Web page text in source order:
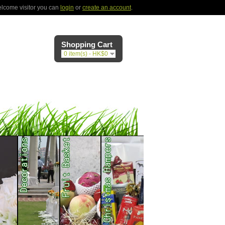
Shopping Cart
0 item(s) - HK$0
visitor you can login or create an account.